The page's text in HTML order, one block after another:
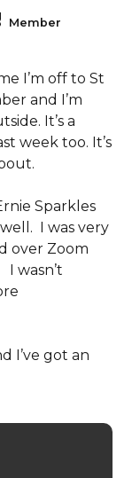
Member
I’m off to St
and I’m
It’s a
week too. It’s
Sparkles
I was very
over Zoom
wasn’t
I’ve got an